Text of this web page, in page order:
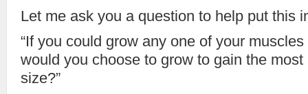
Let me ask you a question to help put this
“If you could grow any one of your
would you choose to grow to gain the
size?”